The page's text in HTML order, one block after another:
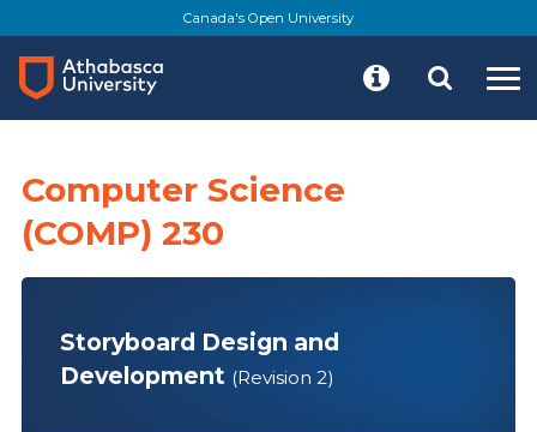
to
main
content
Canada's Open University
Computer Science
(COMP) 230
Storyboard Design and
Development (Revision 2)